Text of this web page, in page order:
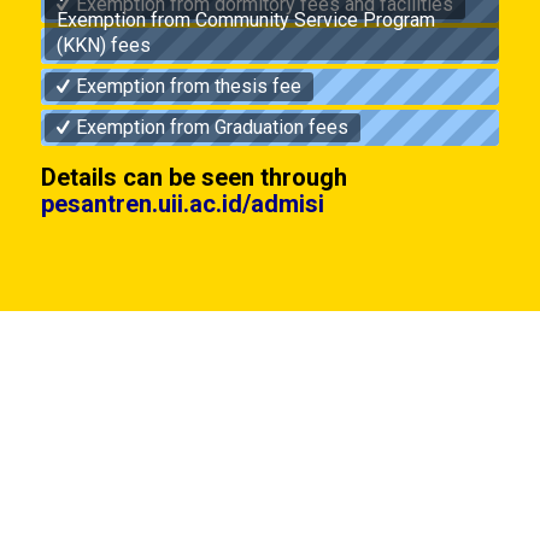
Exemption from Community Service Program
(KKN) fees
Exemption from thesis fee
Exemption from Graduation fees
Details can be seen through
pesantren.uii.ac.id/admisi